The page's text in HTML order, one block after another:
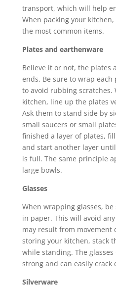
transport, which will help
When packing your
the most common items.
Plates and earthenware
Believe it or not, the plates
ends. Be sure to wrap
to avoid rubbing scratches.
kitchen, line up the plates
Ask them to stand side by
small saucers or small
finished a layer of plates,
and start another layer
is full. The same principle
large bowls.
Glasses
When wrapping glasses,
in paper. This will avoid
may result from movement
storing your kitchen, stack
while standing. The
strong and can easily crack
Silverware